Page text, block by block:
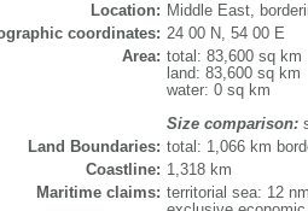
Location: Middle East,
coordinates: 24 00 N, 54 00 E
Area: total: 83,600 sq km
land: 83,600 sq km
water: 0 sq km
Size comparison:
Land Boundaries: total: 1,066 km
Coastline: 1,318 km
Maritime claims: territorial sea: 12 nm